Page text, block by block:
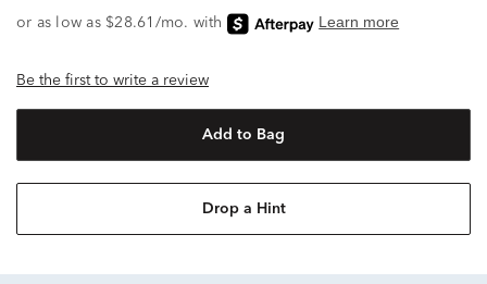
Be the first to write a review
Add to Bag
Drop a Hint